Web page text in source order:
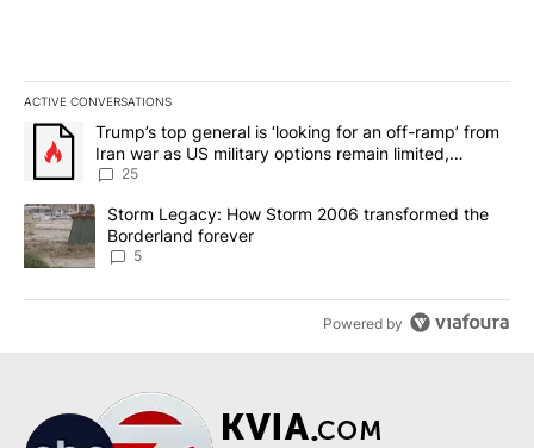
ACTIVE CONVERSATIONS
The following is a list of the most commented articles in the last
A trending article titled "Trump’s top general is ‘looking for an
Trump’s top general is ‘looking for an off-ramp’ from
Iran war as US military options remain limited,
sources say
25
A trending article titled "Storm Legacy: How Storm 2006
Storm Legacy: How Storm 2006 transformed the
Borderland forever
5
Powered by